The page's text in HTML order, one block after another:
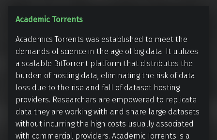
A
c
a
d
e
m
i
c
T
o
Academic Torrents
Academics Torrents was established to meet the
demands of science in the age of big data. It utilizes
a scalable BitTorrent platform that distributes the
burden of hosting data, eliminating the risk of data
loss due to the rise and fall of dataset hosting
providers. Researchers are empowered to replicate
data they are working with and share large datasets
without incurring the high costs usually associated
with commercial providers. Academic Torrents is a